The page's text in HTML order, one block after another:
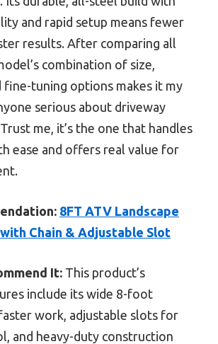
and rapid setup means fewer
results. After comparing all
combination of size,
fine-tuning options makes it my
serious about driveway
me, it’s the one that handles
ease and offers real value for
8FT ATV Landscape
Chain & Adjustable Slot
It: This product’s
include its wide 8-foot
work, adjustable slots for
and heavy-duty construction